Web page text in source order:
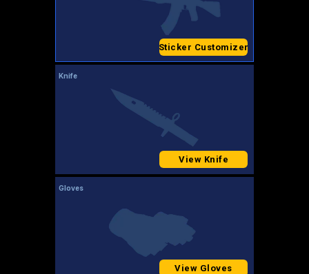
Sticker Customizer
Knife
View Knife
Gloves
View Gloves